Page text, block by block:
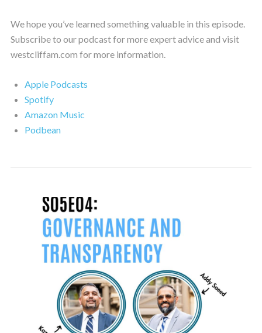
We hope you’ve learned something valuable in this episode.
Subscribe to our podcast for more expert advice and visit
westcliffam.com for more information.
Apple Podcasts
Spotify
Amazon Music
Podbean